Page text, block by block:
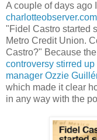
A couple of days ago
charlotteobserver.com
"Fidel Castro started
Metro Credit Union.
Castro?" Because
controversy stirred
manager Ozzie
which made it clear
in any way with the